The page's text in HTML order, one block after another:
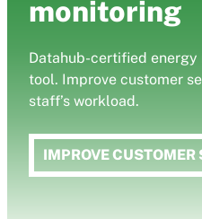
monitoring
Datahub-certified
tool. Improve customer
staff’s workload.
IMPROVE CUSTOMER